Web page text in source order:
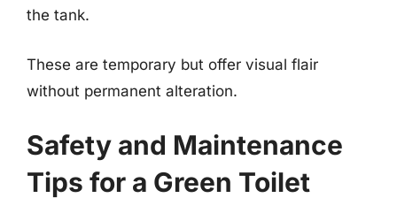
the tank.
These are temporary but offer visual flair
without permanent alteration.
Safety and Maintenance
Tips for a Green Toilet